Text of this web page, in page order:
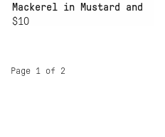
Mackerel in Mustard and
Creme
$10
Page 1 of 2